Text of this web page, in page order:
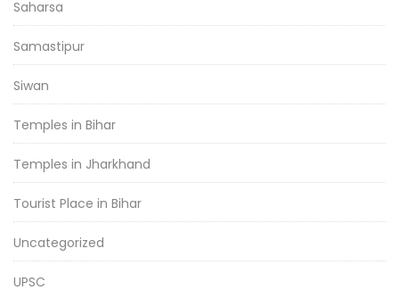
Saharsa
Samastipur
Siwan
Temples in Bihar
Temples in Jharkhand
Tourist Place in Bihar
Uncategorized
UPSC